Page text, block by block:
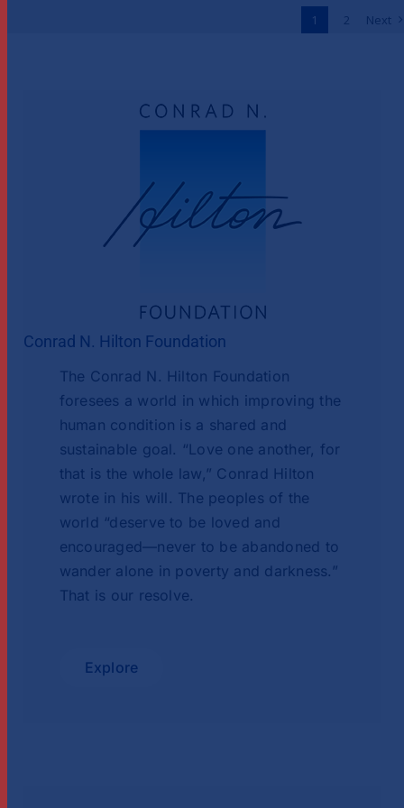
1 2 Next
Conrad N. Hilton Foundation
The Conrad N. Hilton Foundation
foresees a world in which improving the
human condition is a shared and
sustainable goal. “Love one another, for
that is the whole law,” Conrad Hilton
wrote in his will. The peoples of the
world “deserve to be loved and
encouraged—never to be abandoned to
wander alone in poverty and darkness.”
That is our resolve.
Explore